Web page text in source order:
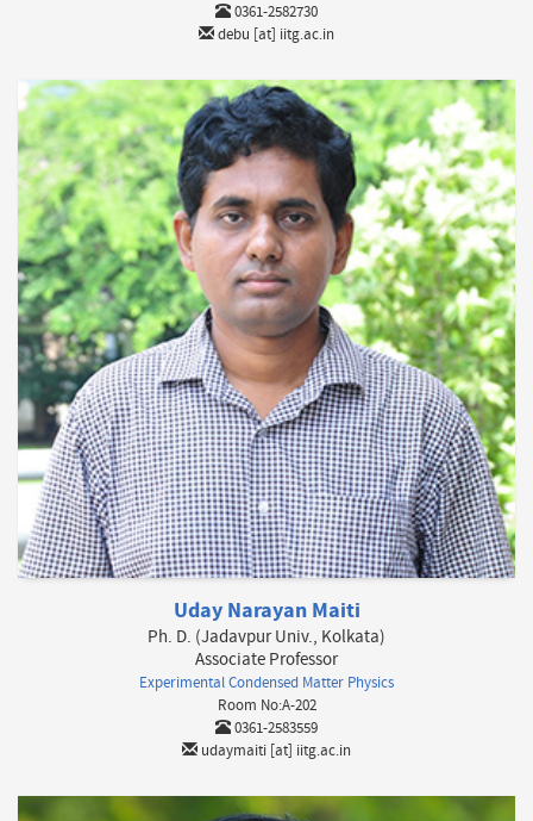
0361-2582730
debu [at] iitg.ac.in
Uday Narayan Maiti
Ph. D. (Jadavpur Univ., Kolkata)
Associate Professor
Experimental Condensed Matter Physics
Room No:A-202
0361-2583559
udaymaiti [at] iitg.ac.in